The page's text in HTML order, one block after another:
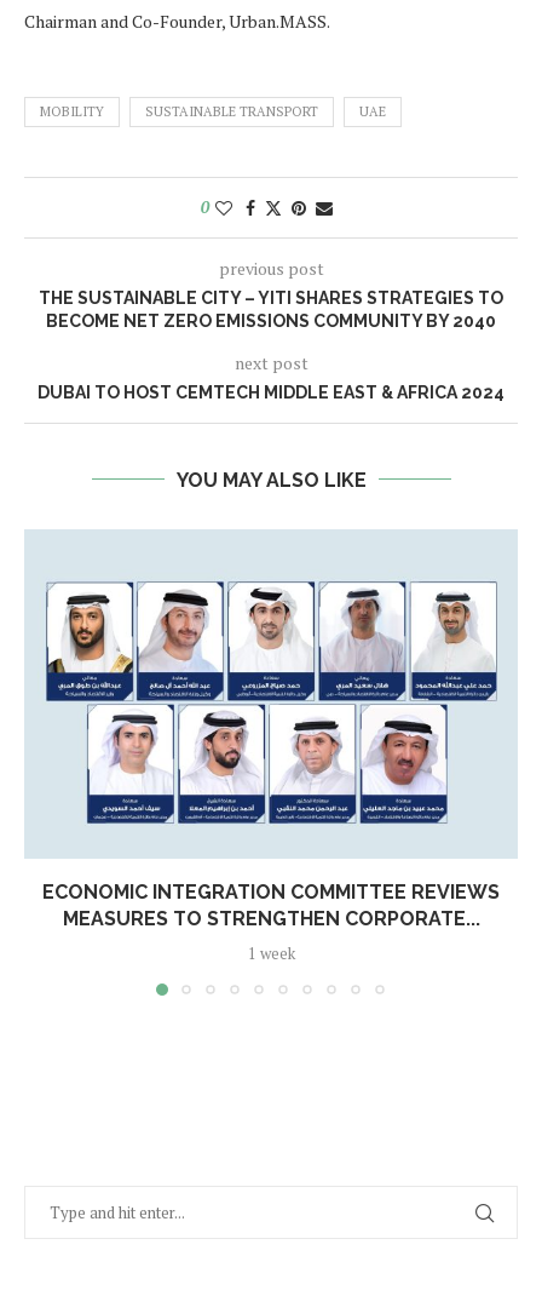
Chairman and Co-Founder, Urban.MASS.
MOBILITY SUSTAINABLE TRANSPORT UAE
0
previous post
THE SUSTAINABLE CITY – YITI SHARES STRATEGIES TO
BECOME NET ZERO EMISSIONS COMMUNITY BY 2040
next post
DUBAI TO HOST CEMTECH MIDDLE EAST & AFRICA 2024
YOU MAY ALSO LIKE
ECONOMIC INTEGRATION COMMITTEE REVIEWS
MEASURES TO STRENGTHEN CORPORATE...
1 week